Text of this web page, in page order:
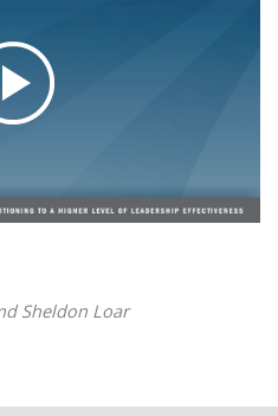
Sheldon Loar